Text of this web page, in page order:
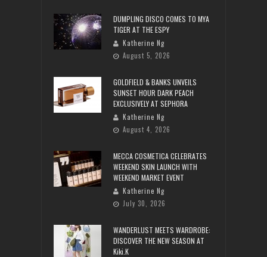
DUMPLING DISCO COMES TO MYA
TIGER AT THE ESPY
Katherine Ng
August 5, 2026
GOLDFIELD & BANKS UNVEILS
SUNSET HOUR DARK PEACH
EXCLUSIVELY AT SEPHORA
Katherine Ng
August 4, 2026
MECCA COSMETICA CELEBRATES
WEEKEND SKIN LAUNCH WITH
WEEKEND MARKET EVENT
Katherine Ng
July 30, 2026
WANDERLUST MEETS WARDROBE:
DISCOVER THE NEW SEASON AT
Kiki.K